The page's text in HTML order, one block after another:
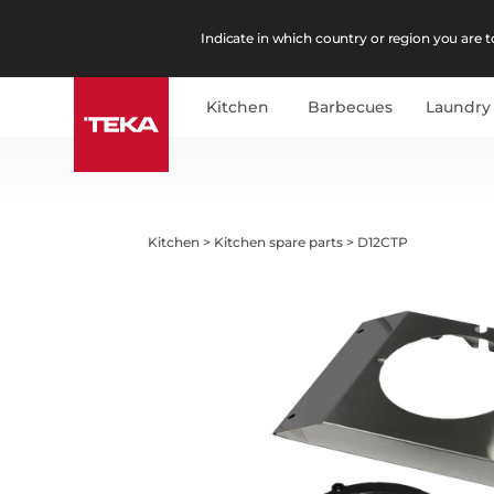
Indicate in which country or region you are
Kitchen Barbecues Laundry
Kitchen > Kitchen spare parts > D12CTP